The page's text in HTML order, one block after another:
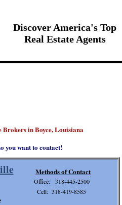
Brokers in Boyce, Louisiana
Cell: 318-419-8585
Office: 318-445-2500
Methods of Contact
Discover America's Top
Real Estate Agents
you want to contact!